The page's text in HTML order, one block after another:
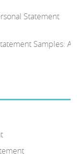
Statement
Samples: A